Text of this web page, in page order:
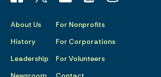
About Us
History
Leadership
For Nonprofits
For Corporations
For Volunteers